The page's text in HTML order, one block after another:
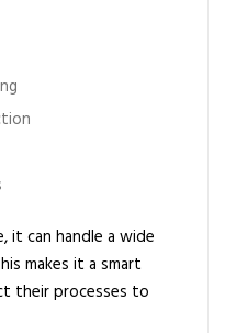
it can handle a wide
makes it a smart
their processes to